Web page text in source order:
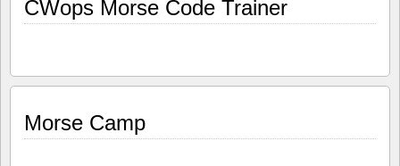
CWops Morse Code Trainer
Morse Camp